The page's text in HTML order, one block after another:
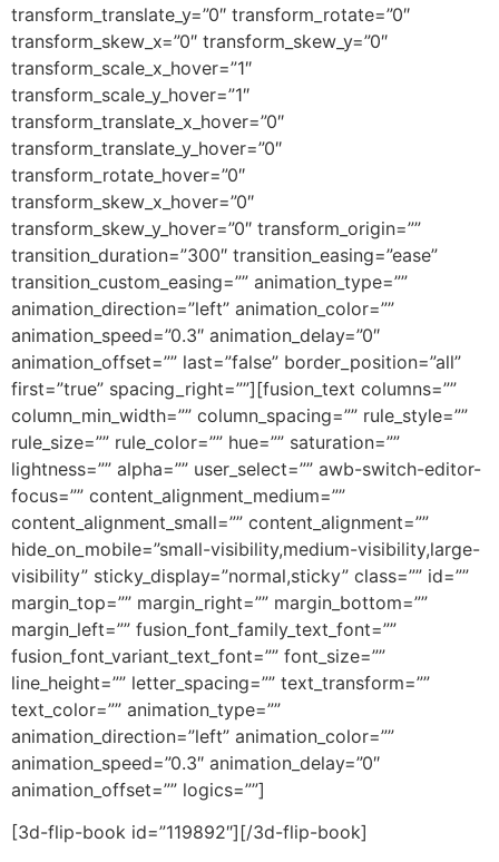
transform_translate_y=”0″ transform_rotate=”0″
transform_skew_x=”0″ transform_skew_y=”0″
transform_scale_x_hover=”1″
transform_scale_y_hover=”1″
transform_translate_x_hover=”0″
transform_translate_y_hover=”0″
transform_rotate_hover=”0″
transform_skew_x_hover=”0″
transform_skew_y_hover=”0″ transform_origin=””
transition_duration=”300″ transition_easing=”ease”
transition_custom_easing=”” animation_type=””
animation_direction=”left” animation_color=””
animation_speed=”0.3″ animation_delay=”0″
animation_offset=”” last=”false” border_position=”all”
first=”true” spacing_right=””][fusion_text columns=””
column_min_width=”” column_spacing=”” rule_style=””
rule_size=”” rule_color=”” hue=”” saturation=””
lightness=”” alpha=”” user_select=”” awb-switch-editor-
focus=”” content_alignment_medium=””
content_alignment_small=”” content_alignment=””
hide_on_mobile=”small-visibility,medium-visibility,large-
visibility” sticky_display=”normal,sticky” class=”” id=””
margin_top=”” margin_right=”” margin_bottom=””
margin_left=”” fusion_font_family_text_font=””
fusion_font_variant_text_font=”” font_size=””
line_height=”” letter_spacing=”” text_transform=””
text_color=”” animation_type=””
animation_direction=”left” animation_color=””
animation_speed=”0.3″ animation_delay=”0″
animation_offset=”” logics=””]
[3d-flip-book id=”119892″][/3d-flip-book]